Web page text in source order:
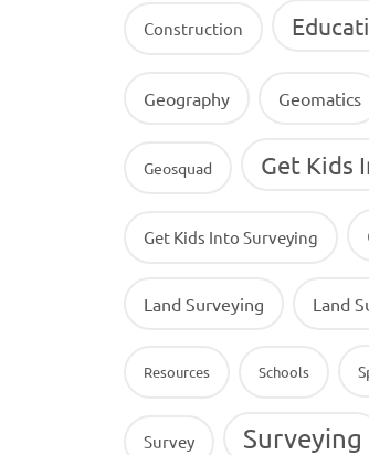
Construction
Geography Geomatics
Geosquad Get Kids
Get Kids Into Surveying
Land Surveying Land
Resources Schools
Survey Surveying